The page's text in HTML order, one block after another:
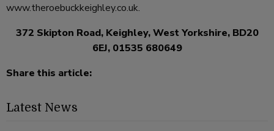
www.theroebuckkeighley.co.uk.
372 Skipton Road, Keighley, West Yorkshire, BD20
6EJ, 01535 680649
Share this article:
Latest News